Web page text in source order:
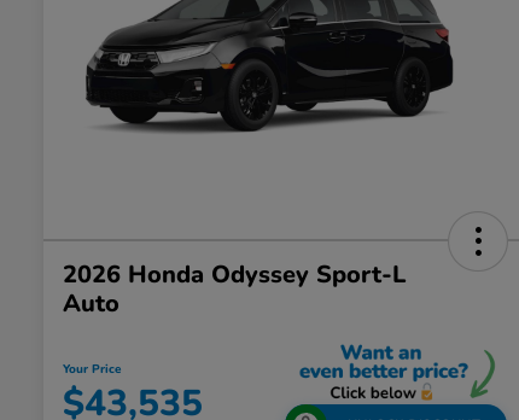
2026 Honda Odyssey Sport-L
Auto
Your Price
$43,535